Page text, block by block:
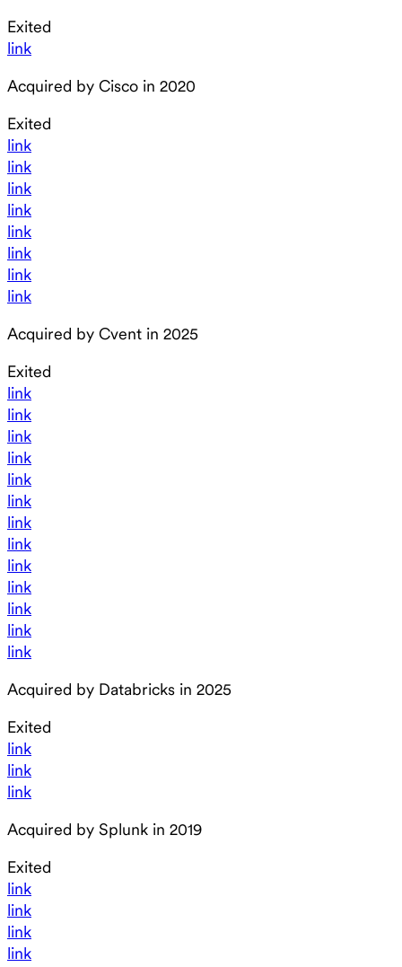
Exited
link
Acquired by Cisco in 2020
Exited
link
link
link
link
link
link
link
link
Acquired by Cvent in 2025
Exited
link
link
link
link
link
link
link
link
link
link
link
link
link
Acquired by Databricks in 2025
Exited
link
link
link
Acquired by Splunk in 2019
Exited
link
link
link
link